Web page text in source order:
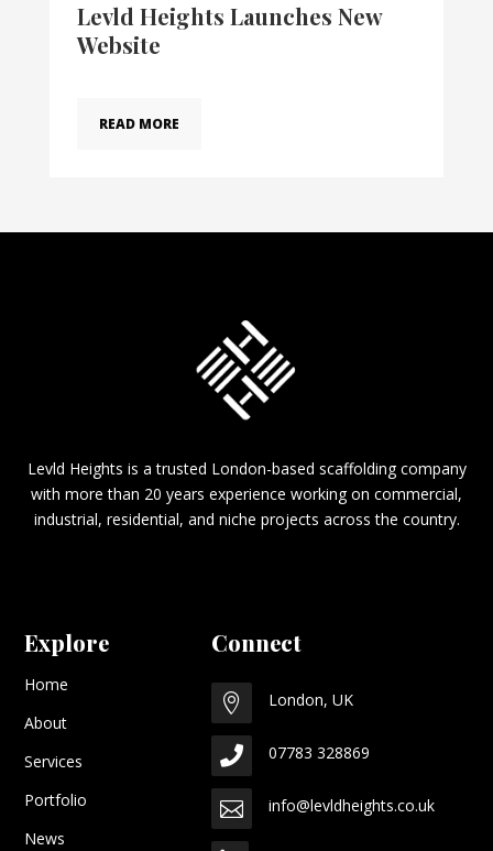
Levld Heights Launches New
Website
READ MORE
Levld Heights is a trusted London-based scaffolding company
with more than 20 years experience working on commercial,
industrial, residential, and niche projects across the country.
Explore
Home
About
Services
Portfolio
News
Connect
 London, UK
 07783 328869
 info@levldheights.co.uk